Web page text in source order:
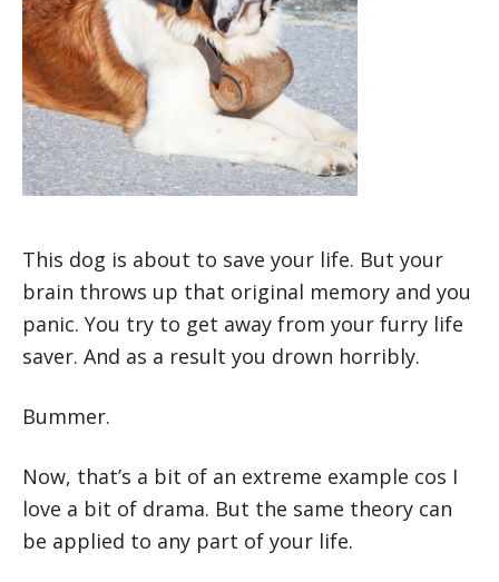
This dog is about to save your life. But your
brain throws up that original memory and you
panic. You try to get away from your furry life
saver. And as a result you drown horribly.
Bummer.
Now, that’s a bit of an extreme example cos I
love a bit of drama. But the same theory can
be applied to any part of your life.